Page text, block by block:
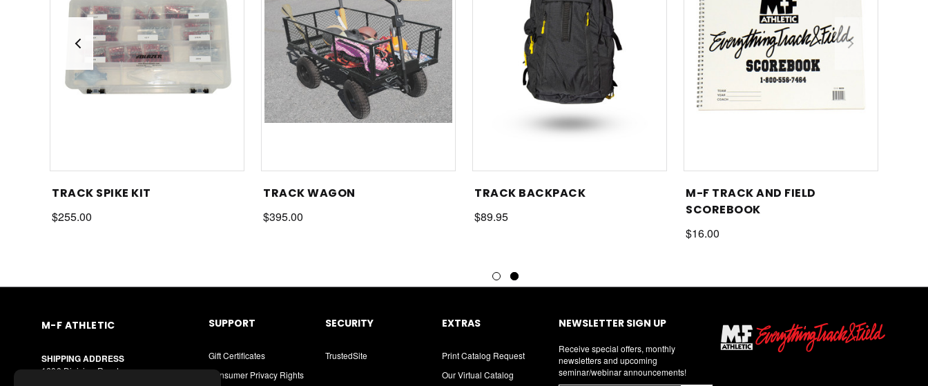
TRACK SPIKE KIT
$255.00
TRACK WAGON
$395.00
TRACK BACKPACK
$89.95
M-F TRACK AND FIELD
SCOREBOOK
$16.00
M-F ATHLETIC
SHIPPING ADDRESS
1600 Division Road
SUPPORT
Gift Certificates
Consumer Privacy Rights
SECURITY
TrustedSite
EXTRAS
Print Catalog Request
Our Virtual Catalog
NEWSLETTER SIGN UP
Receive special offers, monthly
newsletters and upcoming
seminar/webinar announcements!